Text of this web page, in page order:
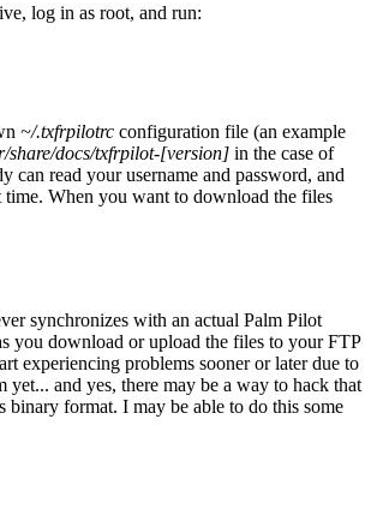
log in as root, and run:
~/.txfrpilotrc configuration file (an example
share/docs/txfrpilot-[version] in the case of
can read your username and password, and
When you want to download the files
synchronizes with an actual Palm Pilot
you download or upload the files to your FTP
experiencing problems sooner or later due to
and yes, there may be a way to hack that
binary format. I may be able to do this some